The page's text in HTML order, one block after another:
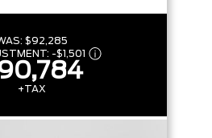
$92,285
-$1,501
+TAX